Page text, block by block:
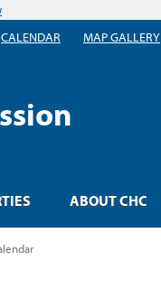
ABOUT CHC
CALENDAR MAP GALLERY